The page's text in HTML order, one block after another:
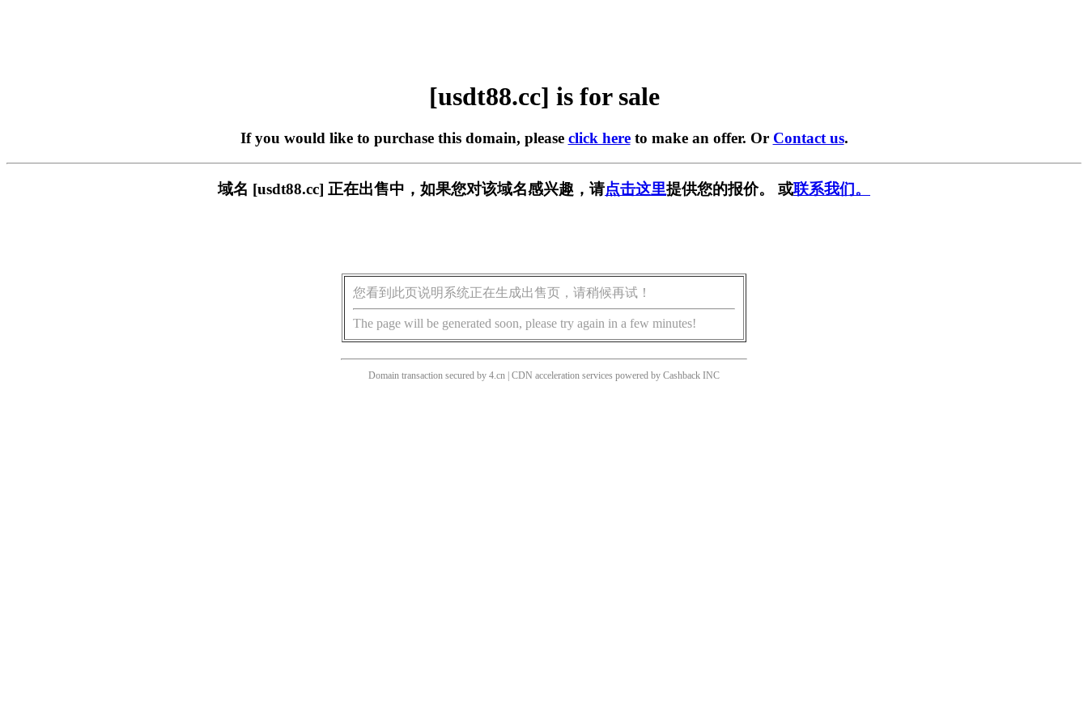
[usdt88.cc] is for sale
If you would like to purchase this domain, please click hereto make an offer. Or Contact us.
域名 [usdt88.cc] 正在出售中，如果您对该域名感兴趣，请点击这里提供您的报价。 或联系我们。
您看到此页说明系统正在生成出售页，请稍候再试！
The page will be generated soon, please try again in a few minutes!
Domain transaction secured by 4.cn | CDN acceleration services powered by Cashback INC